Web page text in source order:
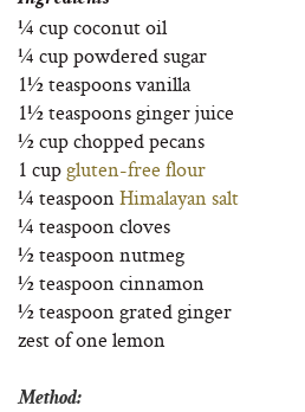
¼ cup coconut oil
¼ cup powdered sugar
1½ teaspoons vanilla
1½ teaspoons ginger juice
½ cup chopped pecans
1 cupgluten-free flour
¼ teaspoonHimalayan salt
¼ teaspoon cloves
½ teaspoon nutmeg
½ teaspoon cinnamon
½ teaspoon grated ginger
zest of one lemon
Method: